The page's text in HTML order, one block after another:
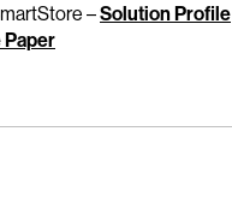
–Solution Profile